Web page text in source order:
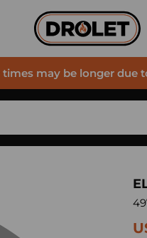
times may be longer due